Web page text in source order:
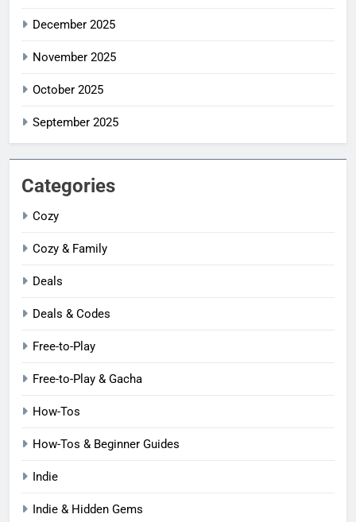
December 2025
November 2025
October 2025
September 2025
Categories
Cozy
Cozy & Family
Deals
Deals & Codes
Free-to-Play
Free-to-Play & Gacha
How-Tos
How-Tos & Beginner Guides
Indie
Indie & Hidden Gems